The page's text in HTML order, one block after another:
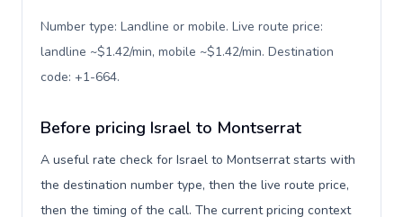
Number type: Landline or mobile. Live route price:
landline ~$1.42/min, mobile ~$1.42/min. Destination
code: +1-664.
Before pricing Israel to Montserrat
A useful rate check for Israel to Montserrat starts with
the destination number type, then the live route price,
then the timing of the call. The current pricing context